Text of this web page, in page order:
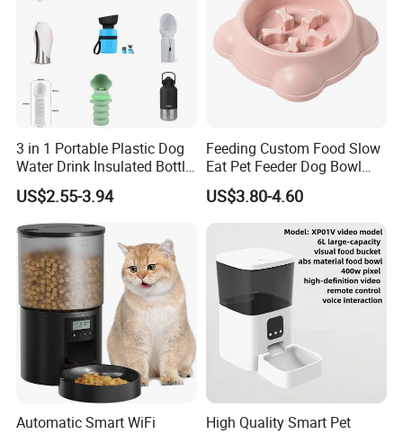
3 in 1 Portable Plastic Dog
Water Drink Insulated Bottle
for Dogs with Dispenser
US$2.55-3.94
Feeding Custom Food Slow
Eat Pet Feeder Dog Bowl
Cat Food Bowl
US$3.80-4.60
Automatic Smart WiFi
High Quality Smart Pet